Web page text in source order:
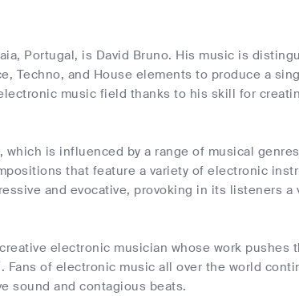
Portugal, is David Bruno. His music is
Techno, and House elements to produce a
music field thanks to his skill for
is influenced by a range of musical
that feature a variety of electronic
and evocative, provoking in its listeners a
electronic musician whose work pushes
of electronic music all over the world
sound and contagious beats.